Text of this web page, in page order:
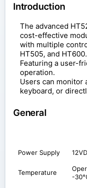
Introduction
The advanced
cost-effective
with multiple
HT505, and HT600.
Featuring a user-
operation.
Users can monitor
keyboard, or
General
Power Supply
Temperature
-